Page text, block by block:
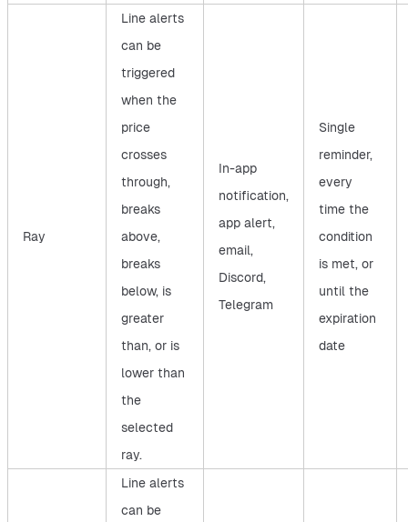
Ray
Line alerts
can be
triggered
when the
price
crosses
through,
breaks
above,
breaks
below, is
greater
than, or is
lower than
the
selected
ray.
In-app
notification,
app alert,
email,
Discord,
Telegram
Single
reminder,
every
time the
condition
is met, or
until the
expiration
date
Line alerts
can be